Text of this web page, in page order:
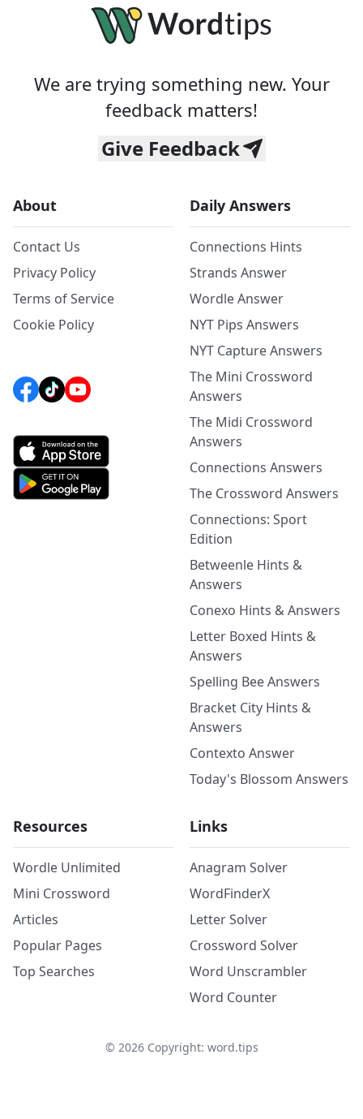
We are trying something new. Your
feedback matters!
Give Feedback
About
Contact Us
Privacy Policy
Terms of Service
Cookie Policy
Daily Answers
Connections Hints
Strands Answer
Wordle Answer
NYT Pips Answers
NYT Capture Answers
The Mini Crossword
Answers
The Midi Crossword
Answers
Connections Answers
The Crossword Answers
Connections: Sport
Edition
Betweenle Hints &
Answers
Conexo Hints & Answers
Letter Boxed Hints &
Answers
Spelling Bee Answers
Bracket City Hints &
Answers
Contexto Answer
Today's Blossom Answers
Resources
Wordle Unlimited
Mini Crossword
Articles
Popular Pages
Top Searches
Links
Anagram Solver
WordFinderX
Letter Solver
Crossword Solver
Word Unscrambler
Word Counter
© 2026Copyright: word.tips